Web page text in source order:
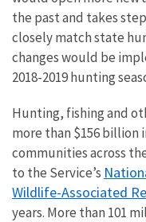
the past and takes
closely match state
changes would be
2018-2019 hunting
Hunting, fishing and
more than $156 billion
communities across
to the Service’s
Wildlife-Associated
years. More than 101